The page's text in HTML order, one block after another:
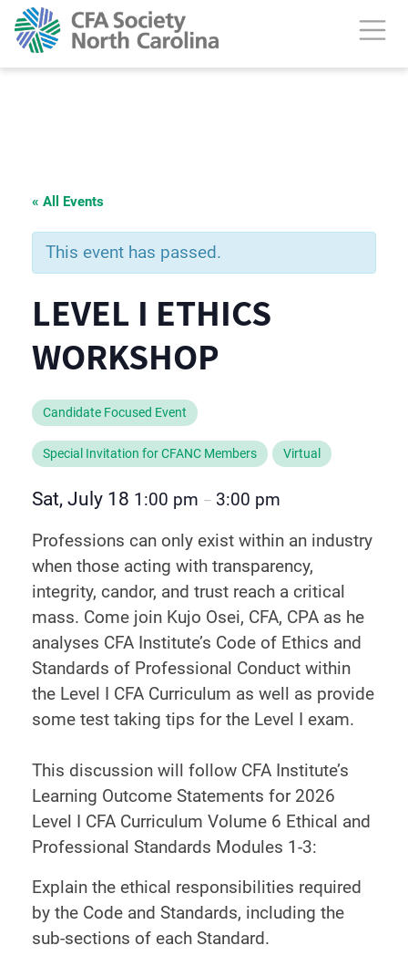
« All Events
This event has passed.
LEVEL I ETHICS
WORKSHOP
Candidate Focused Event
Special Invitation for CFANC Members Virtual
Sat, July 18 1:00 pm – 3:00 pm
Professions can only exist within an industry
when those acting with transparency,
integrity, candor, and trust reach a critical
mass. Come join Kujo Osei, CFA, CPA as he
analyses CFA Institute’s Code of Ethics and
Standards of Professional Conduct within
the Level I CFA Curriculum as well as provide
some test taking tips for the Level I exam.
This discussion will follow CFA Institute’s
Learning Outcome Statements for 2026
Level I CFA Curriculum Volume 6 Ethical and
Professional Standards Modules 1-3:
Explain the ethical responsibilities required
by the Code and Standards, including the
sub-sections of each Standard.